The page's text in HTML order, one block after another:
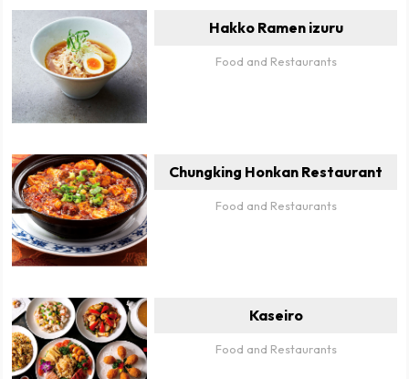
Hakko Ramen izuru
Food and Restaurants
Chungking Honkan Restaurant
Food and Restaurants
Kaseiro
Food and Restaurants